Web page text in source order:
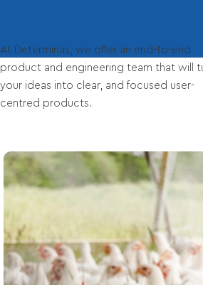
At Determinas, we offer an end-to-end
product and engineering team that will
your ideas into clear, and focused user-
centred products.
Broiler Production
Research